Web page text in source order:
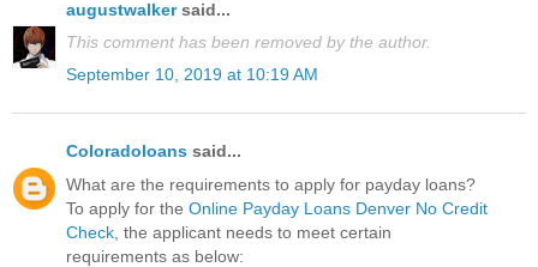
augustwalkersaid...
This comment has been removed by the author.
September 10, 2019 at 10:19 AM
Coloradoloans said...
What are the requirements to apply for payday loans?
To apply for the Online Payday Loans Denver No Credit
Check , the applicant needs to meet certain
requirements as below: